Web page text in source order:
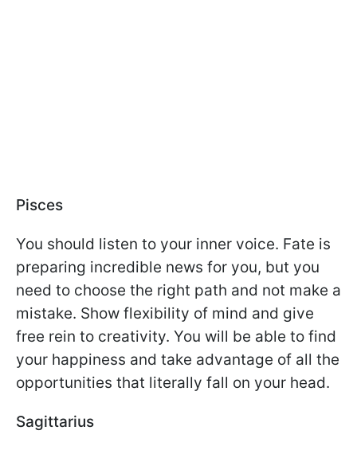
Pisces
You should listen to your inner voice. Fate is
preparing incredible news for you, but you
need to choose the right path and not make a
mistake. Show flexibility of mind and give
free rein to creativity. You will be able to find
your happiness and take advantage of all the
opportunities that literally fall on your head.
Sagittarius